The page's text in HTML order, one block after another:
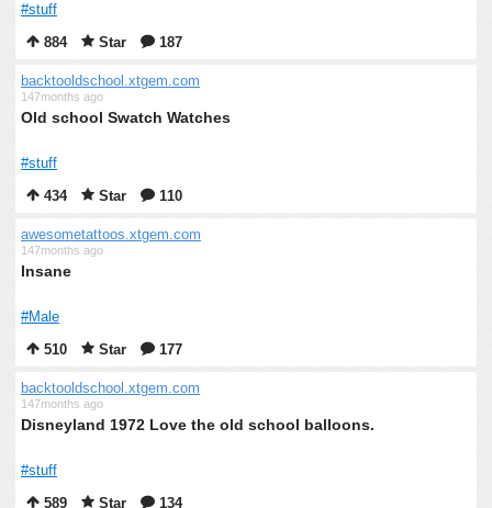
#stuff
884
Star 187
backtooldschool.xtgem.com
147months ago
Old school Swatch Watches
#stuff
434
Star 110
awesometattoos.xtgem.com
147months ago
Insane
#Male
510
Star 177
backtooldschool.xtgem.com
147months ago
Disneyland 1972 Love the old school balloons.
#stuff
589
Star 134